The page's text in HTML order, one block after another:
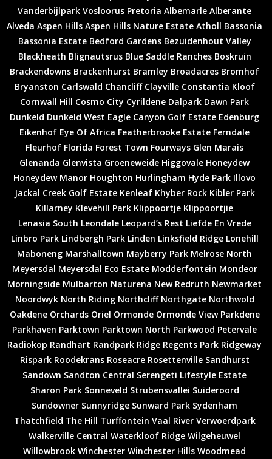
Vanderbijlpark Vosloorus Pretoria Albemarle Alberante
Alveda Aspen Hills Aspen Hills Nature Estate Atholl Bassonia
Bassonia Estate Bedford Gardens Bezuidenhout Valley
Blackheath Blignautsrus Blue Saddle Ranches Boskruin
Brackendowns Brackenhurst Bramley Broadacres Bromhof
Bryanston Carlswald Chancliff Clayville Constantia Kloof
Cornwall Hill Cosmo City Cyrildene Dalpark Dawn Park
Dunkeld Dunkeld West Eagle Canyon Golf Estate Edenburg
Eikenhof Eye Of Africa Featherbrooke Estate Ferndale
Fleurhof Florida Forest Town Fourways Glen Marais
Glenanda Glenvista Groeneweide Higgovale Honeydew
Honeydew Manor Houghton Hurlingham Hyde Park Illovo
Jackal Creek Golf Estate Kenleaf Khyber Rock Kibler Park
Killarney Klevehill Park Klippoortje Klippoortjie
Lenasia South Leondale Leopard’s Rest Liefde En Vrede
Linbro Park Lindbergh Park Linden Linksfield Ridge Lonehill
Maboneng Marshalltown Mayberry Park Melrose North
Meyersdal Meyersdal Eco Estate Modderfontein Mondeor
Morningside Mulbarton Naturena New Redruth Newmarket
Noordwyk North Riding Northcliff Northgate Northwold
Oakdene Orchards Oriel Ormonde Ormonde View Parkdene
Parkhaven Parktown Parktown North Parkwood Petervale
Radiokop Randhart Randpark Ridge Regents Park Ridgeway
Rispark Roodekrans Roseacre Rosettenville Sandhurst
Sandown Sandton Central Serengeti Lifestyle Estate
Sharon Park Sonneveld Strubensvallei Suideroord
Sundowner Sunnyridge Sunward Park Sydenham
Thatchfield The Hill Turffontein Vaal River Verwoerdpark
Walkerville Central Waterkloof Ridge Wilgeheuwel
Willowbrook Winchester Winchester Hills Woodmead